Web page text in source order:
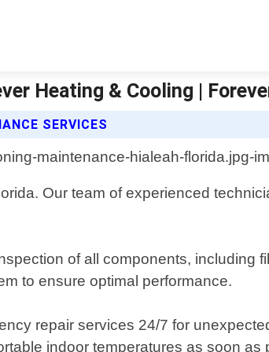
Heating & Cooling |
SERVICES
Our team of experienced
of all components, including
to ensure optimal performance.
repair services 24/7 for
indoor temperatures as soon as